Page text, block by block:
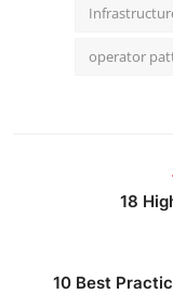
operator
18
10 Best